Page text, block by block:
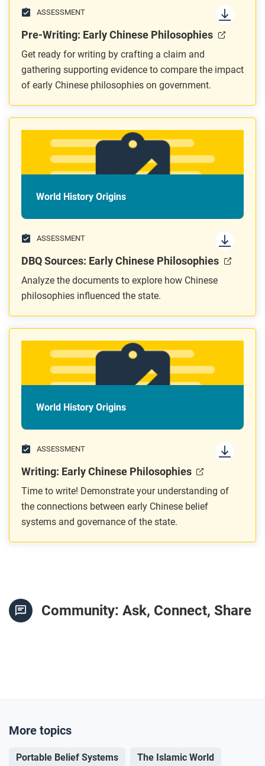
ASSESSMENT
Pre-Writing: Early Chinese Philosophies
Get ready for writing by crafting a claim and
gathering supporting evidence to compare the impact
of early Chinese philosophies on government.
World History Origins
ASSESSMENT
DBQ Sources: Early Chinese Philosophies
Analyze the documents to explore how Chinese
philosophies influenced the state.
World History Origins
ASSESSMENT
Writing: Early Chinese Philosophies
Time to write! Demonstrate your understanding of
the connections between early Chinese belief
systems and governance of the state.
Community: Ask, Connect, Share
More topics
Portable Belief Systems The Islamic World